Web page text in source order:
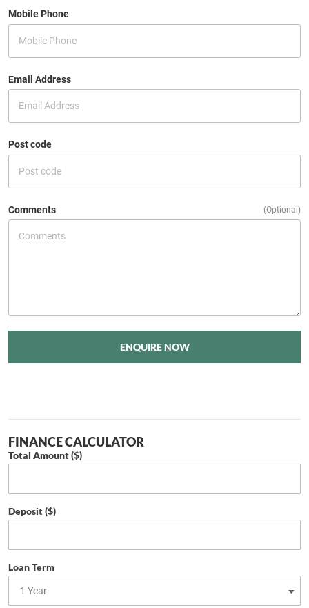
Mobile Phone
Email Address
Post code
Comments (Optional)
ENQUIRE NOW
FINANCE CALCULATOR
Total Amount ($)
Deposit ($)
Loan Term